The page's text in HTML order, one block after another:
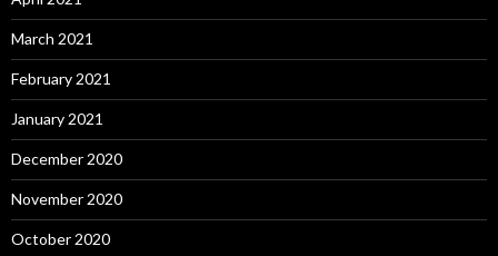
March 2021
February 2021
January 2021
December 2020
November 2020
October 2020